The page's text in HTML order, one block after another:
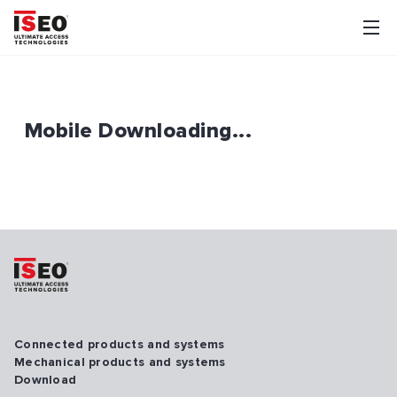
Mobile Downloading...
Connected products and systems
Mechanical products and systems
Download